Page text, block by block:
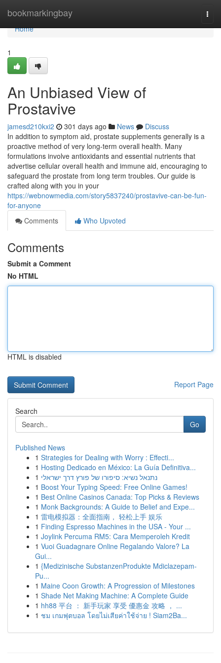
bookmarkingbay
Home
Home
1
An Unbiased View of
Prostavive
jamesd210kxi2 301 days ago News
Discuss
In addition to symptom aid, prostate supplements generally is a
proactive method of very long-term overall health. Many
formulations involve antioxidants and essential nutrients that
advertise cellular overall health and immune aid, encouraging to
safeguard the prostate from long term troubles. Our guide is
crafted along with you in your
https://webnowmedia.com/story5837240/prostavive-can-be-fun-
for-anyone
Comments
Who Upvoted
Comments
Submit a Comment
No HTML
HTML is disabled
Report Page
Search
Go
Published News
1 Strategies for Dealing with Worry : Effecti...
1 Hosting Dedicado en México: La Guía Definitiva...
1 נתנאל נשיא: סיפורו של פורץ דרך ישראלי
1 Boost Your Typing Speed: Free Online Games!
1 Best Online Casinos Canada: Top Picks & Reviews
1 Monk Backgrounds: A Guide to Belief and Expe...
1 雷电模拟器：全面指南， 轻松上手 娱乐
1 Finding Espresso Machines in the USA - Your ...
1 Joylink Percuma RM5: Cara Memperoleh Kredit
1 Vuoi Guadagnare Online Regalando Valore? La
Gui...
1 {Medizinische SubstanzenProdukte Mdiclazepam-
Pu...
1 Maine Coon Growth: A Progression of Milestones
1 Shade Net Making Machine: A Complete Guide
1 hh88 平台 ： 新手玩家 享受 優惠金 攻略 ， ...
1 ชม เกมฟุตบอล โดยไม่เสียค่าใช้จ่าย ! Siam2Ba...